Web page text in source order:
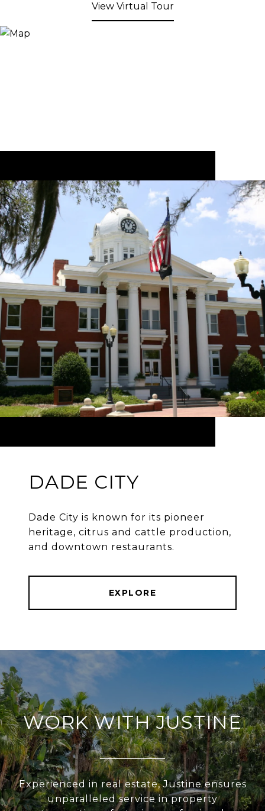
View Virtual Tour
DADE CITY
Dade City is known for its pioneer
heritage, citrus and cattle production,
and downtown restaurants.
EXPLORE
WORK WITH JUSTINE
Experienced in real estate, Justine ensures
unparalleled service in property